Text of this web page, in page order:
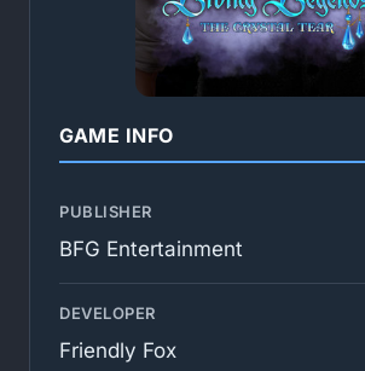
GAME INFO
PUBLISHER
BFG Entertainment
DEVELOPER
Friendly Fox